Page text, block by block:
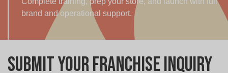
brand and operational support.
Submit your Franchise Inquiry